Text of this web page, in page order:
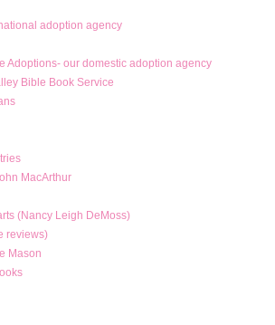
adoption agency
Adoptions- our domestic adoption agency
Bible Book Service
MacArthur
(Nancy Leigh DeMoss)
reviews)
Mason